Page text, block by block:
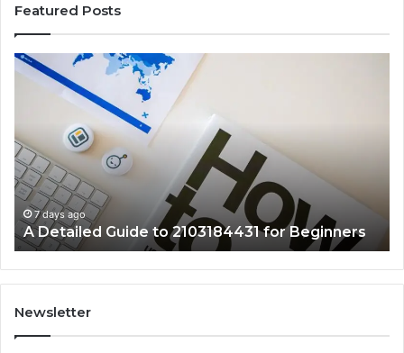
Featured Posts
A
Detailed
2103184431
for
Beginners
7 days ago
A Detailed Guide to 2103184431 for Beginners
Newsletter